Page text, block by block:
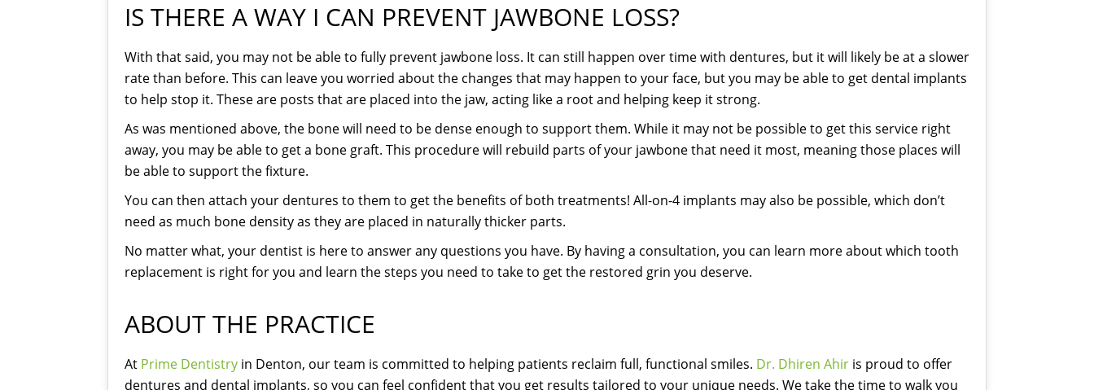
IS THERE A WAY I CAN PREVENT JAWBONE LOSS?
With that said, you may not be able to fully prevent jawbone loss. It can still happen over time with dentures, but it will likely be at a slower
rate than before. This can leave you worried about the changes that may happen to your face, but you may be able to get dental implants
to help stop it. These are posts that are placed into the jaw, acting like a root and helping keep it strong.
As was mentioned above, the bone will need to be dense enough to support them. While it may not be possible to get this service right
away, you may be able to get a bone graft. This procedure will rebuild parts of your jawbone that need it most, meaning those places will
be able to support the fixture.
You can then attach your dentures to them to get the benefits of both treatments! All-on-4 implants may also be possible, which don’t
need as much bone density as they are placed in naturally thicker parts.
No matter what, your dentist is here to answer any questions you have. By having a consultation, you can learn more about which tooth
replacement is right for you and learn the steps you need to take to get the restored grin you deserve.
ABOUT THE PRACTICE
At Prime Dentistry in Denton, our team is committed to helping patients reclaim full, functional smiles. Dr. Dhiren Ahir is proud to offer
dentures and dental implants, so you can feel confident that you get results tailored to your unique needs. We take the time to walk you